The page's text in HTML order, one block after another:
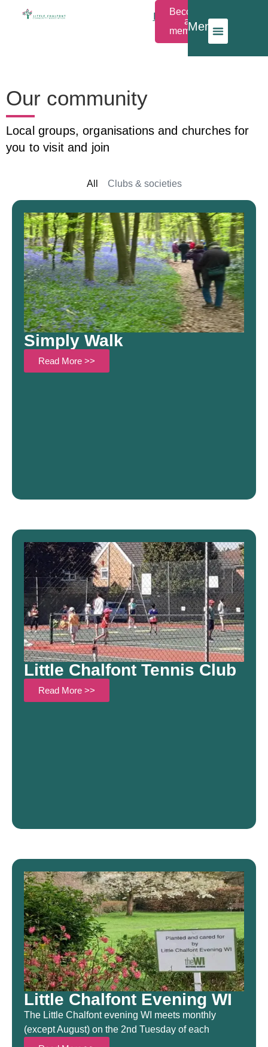
Members
Login
Become
a
memberMenu
Our community
Local groups, organisations and churches for
you to visit and join
Clubs & societies
All
Simply Walk
Read More >>
Little Chalfont Tennis Club
Read More >>
Little Chalfont Evening WI
The Little Chalfont evening WI meets monthly
(except August) on the 2nd Tuesday of each